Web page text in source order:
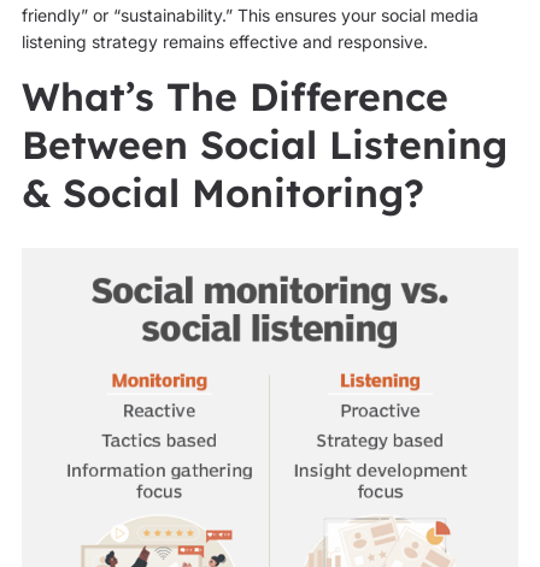
friendly” or “sustainability.” This ensures your social media
listening strategy remains effective and responsive.
What’s The Difference
Between Social Listening
& Social Monitoring?